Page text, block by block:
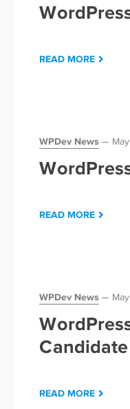
READ MORE
WPDev News
READ MORE
WPDev News
Candidate
READ MORE